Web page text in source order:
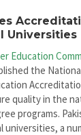
Universities
Education
the
quality in the
programs.
universities, a